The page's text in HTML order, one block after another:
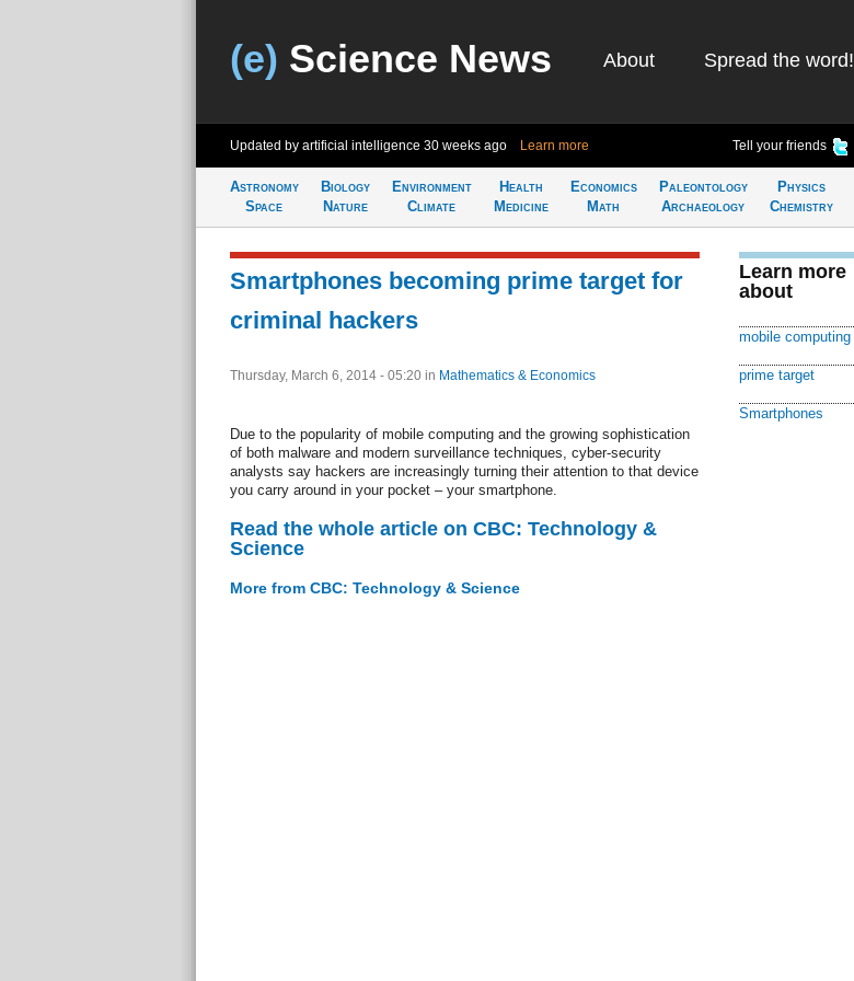
(e) Science News About Spread the word!
Updated by artificial intelligence 30 weeks ago Learn more Tell your friends
Astronomy
Space
Biology
Nature
Environment
Climate
Health
Medicine
Economics
Math
Paleontology
Archaeology
Physics
Chemistry
Smartphones becoming prime target for
criminal hackers
Thursday, March 6, 2014 - 05:20 in Mathematics & Economics
Due to the popularity of mobile computing and the growing sophistication
of both malware and modern surveillance techniques, cyber-security
analysts say hackers are increasingly turning their attention to that device
you carry around in your pocket – your smartphone.
Read the whole article on CBC: Technology &
Science
More from CBC: Technology & Science
Learn more
about
mobile computing
prime target
Smartphones